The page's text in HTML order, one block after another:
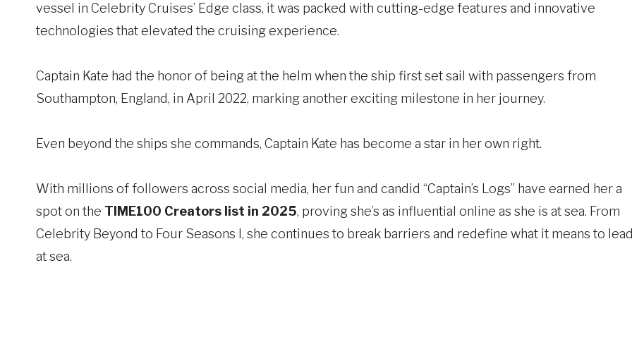
vessel in Celebrity Cruises’ Edge class, it was packed with cutting-edge features and innovative
technologies that elevated the cruising experience.
Captain Kate had the honor of being at the helm when the ship first set sail with passengers from
Southampton, England, in April 2022, marking another exciting milestone in her journey.
Even beyond the ships she commands, Captain Kate has become a star in her own right.
With millions of followers across social media, her fun and candid “Captain’s Logs” have earned her a
spot on the TIME100 Creators list in 2025, proving she’s as influential online as she is at sea. From
Celebrity Beyond to Four Seasons I, she continues to break barriers and redefine what it means to
at sea.